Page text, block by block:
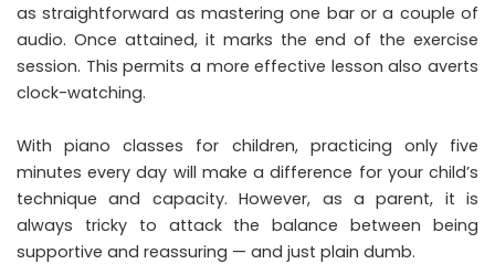
as straightforward as mastering one bar or a couple of
audio. Once attained, it marks the end of the exercise
session. This permits a more effective lesson also averts
clock-watching.
With piano classes for children, practicing only five
minutes every day will make a difference for your child’s
technique and capacity. However, as a parent, it is
always tricky to attack the balance between being
supportive and reassuring — and just plain dumb.